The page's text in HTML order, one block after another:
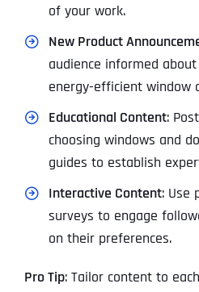
of your work.
New Product
audience informed
energy-efficient window
Educational Content:
choosing windows and
guides to establish
Interactive Content: Use
surveys to engage
on their preferences.
Pro Tip: Tailor content to